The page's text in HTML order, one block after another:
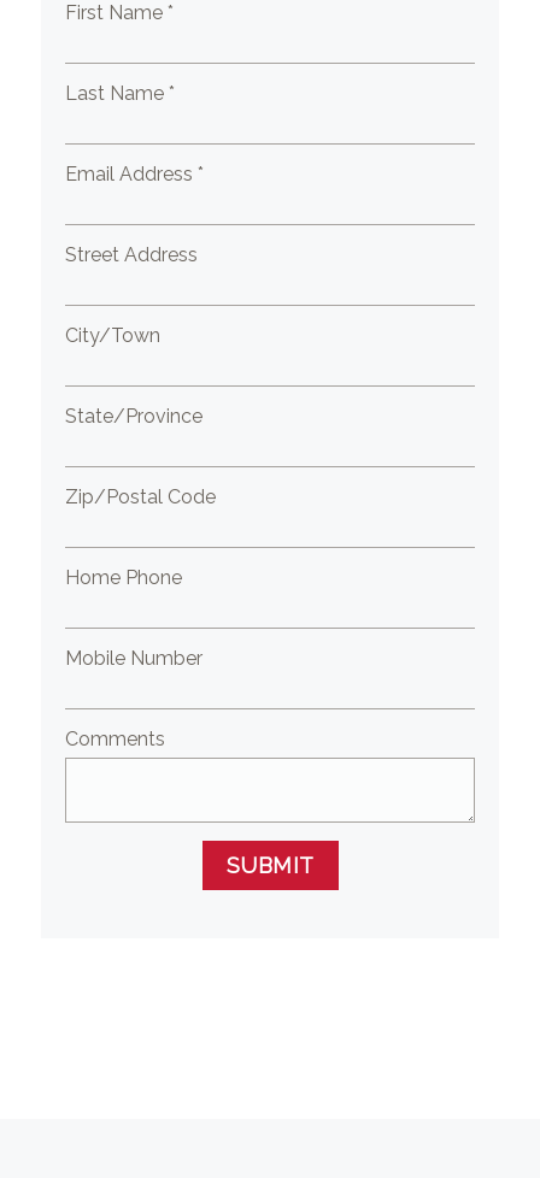
First Name *
Last Name *
Email Address *
Street Address
City/Town
State/Province
Zip/Postal Code
Home Phone
Mobile Number
Comments
SUBMIT